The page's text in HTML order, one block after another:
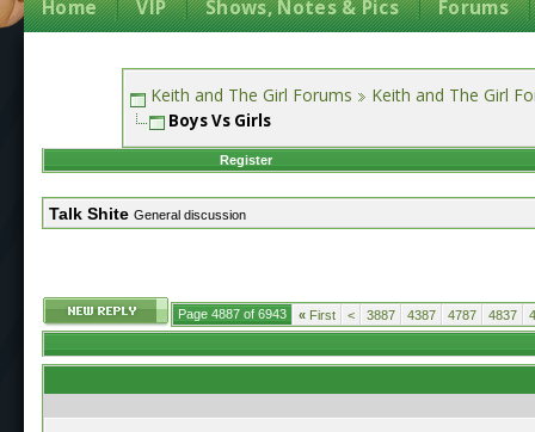
Home VIP Shows, Notes & Pics Forums
Keith and The Girl Forums Keith and The Girl
Boys Vs Girls
Register
Talk Shite General discussion
Page 4887 of 6943 « First < 3887 4387 4787 4837